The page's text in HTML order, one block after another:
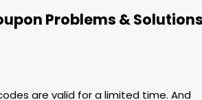
Problems &
are valid for a limited time. And